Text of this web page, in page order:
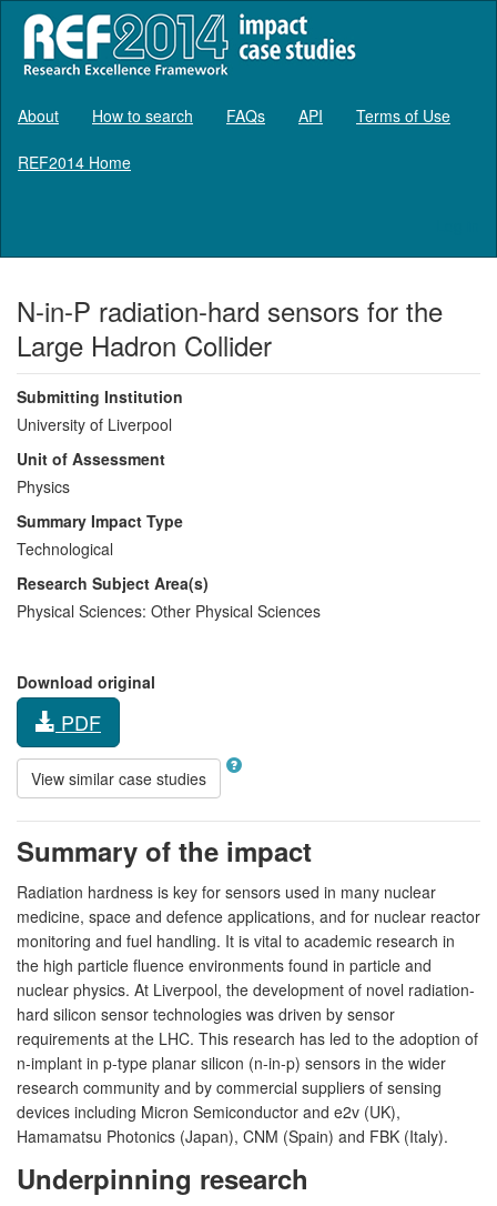
About How to search FAQs API Terms of Use
REF2014 Home
N-in-P radiation-hard sensors for the
Large Hadron Collider
Submitting Institution
University of Liverpool
Unit of Assessment
Physics
Summary Impact Type
Technological
Research Subject Area(s)
Physical Sciences: Other Physical Sciences
Download original
PDF
View similar case studies
Summary of the impact
Radiation hardness is key for sensors used in many nuclear
medicine, space and defence applications, and for nuclear reactor
monitoring and fuel handling. It is vital to academic research in
the high particle fluence environments found in particle and
nuclear physics. At Liverpool, the development of novel radiation-
hard silicon sensor technologies was driven by sensor
requirements at the LHC. This research has led to the adoption of
n-implant in p-type planar silicon (n-in-p) sensors in the wider
research community and by commercial suppliers of sensing
devices including Micron Semiconductor and e2v (UK),
Hamamatsu Photonics (Japan), CNM (Spain) and FBK (Italy).
Underpinning research